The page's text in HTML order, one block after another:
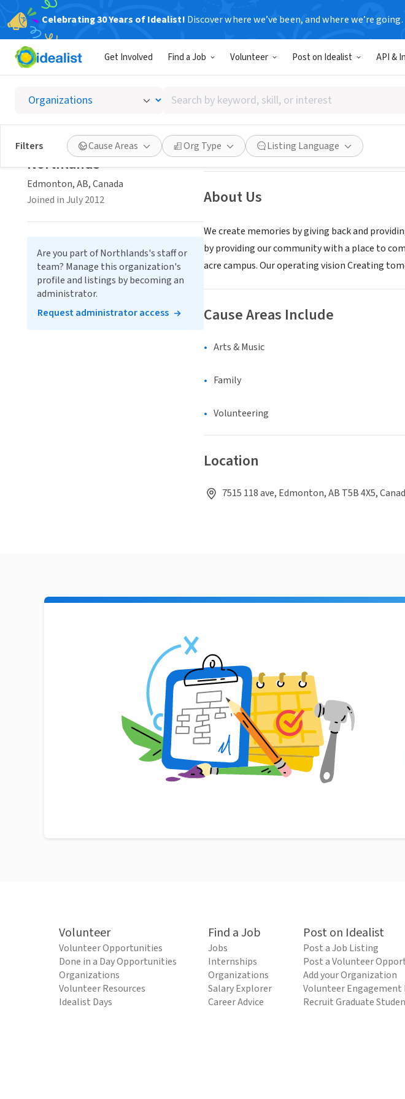
Celebrating 30 Years of Idealist! Discover where we’ve been, and where we’re going.
Get Involved Find a Job Volunteer Post on Idealist API &
Search
by
keyword,
skill,
or
interest
Filters Cause Areas Org Type Listing Language
Northlands
Edmonton, AB, Canada|www.northlands.com
Save Share
About Us
We create memories by giving back and
by providing our community with a place to
acre campus. Our operating vision Creating
Cause Areas Include
Arts & Music
Family
Volunteering
Location
7515 118 ave, Edmonton, AB T5B 4X5,
Northlands
Edmonton, AB, Canada
Joined in July 2012
Are you part of Northlands's staff or
team? Manage this organization's
profile and listings by becoming an
administrator.
Request administrator access
Volunteer
Volunteer Opportunities
Done in a Day Opportunities
Organizations
Volunteer Resources
Idealist Days
Find a Job
Jobs
Internships
Organizations
Salary Explorer
Career Advice
Post on Idealist
Post a Job Listing
Post a Volunteer
Add your Organization
Volunteer Engagement
Recruit Graduate